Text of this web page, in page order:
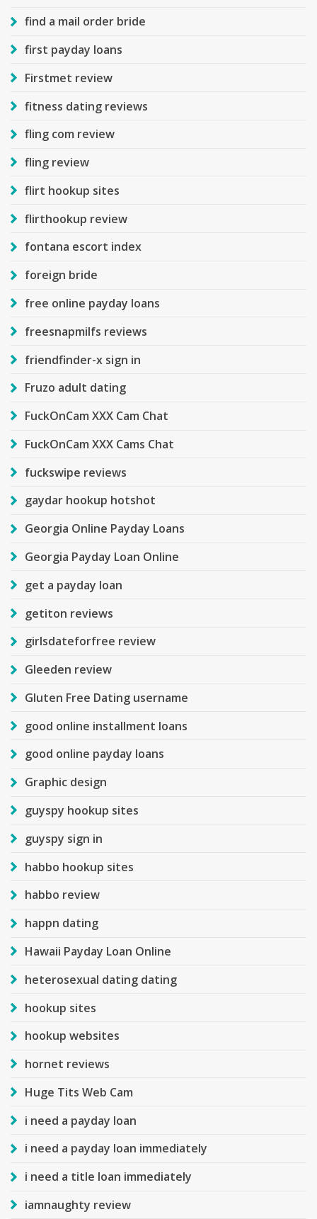
find a mail order bride
first payday loans
Firstmet review
fitness dating reviews
fling com review
fling review
flirt hookup sites
flirthookup review
fontana escort index
foreign bride
free online payday loans
freesnapmilfs reviews
friendfinder-x sign in
Fruzo adult dating
FuckOnCam XXX Cam Chat
FuckOnCam XXX Cams Chat
fuckswipe reviews
gaydar hookup hotshot
Georgia Online Payday Loans
Georgia Payday Loan Online
get a payday loan
getiton reviews
girlsdateforfree review
Gleeden review
Gluten Free Dating username
good online installment loans
good online payday loans
Graphic design
guyspy hookup sites
guyspy sign in
habbo hookup sites
habbo review
happn dating
Hawaii Payday Loan Online
heterosexual dating dating
hookup sites
hookup websites
hornet reviews
Huge Tits Web Cam
i need a payday loan
i need a payday loan immediately
i need a title loan immediately
iamnaughty review